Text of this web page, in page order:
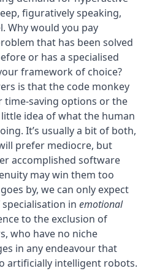
figuratively speaking,
Why would you pay
that has been solved
or has a specialised
framework of choice?
is that the code monkey
time-saving options or the
idea of what the human
It’s usually a bit of both,
prefer mediocre, but
accomplished software
may win them too
by, we can only expect
in emotional
to the exclusion of
who have no niche
in any endeavour that
artificially intelligent robots.